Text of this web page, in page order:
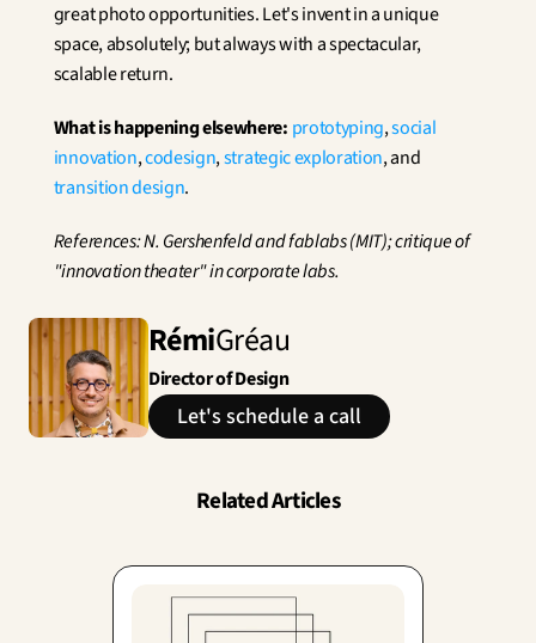
great photo opportunities. Let's invent in a unique
space, absolutely; but always with a spectacular,
scalable return.
What is happening elsewhere: prototyping, social
innovation, codesign, strategic exploration
transition design.
References: N. Gershenfeld and fablabs (MIT); critique of
"innovation theater" in corporate labs.
RémiGréau
Director of Design
Let's schedule a call
Related Articles